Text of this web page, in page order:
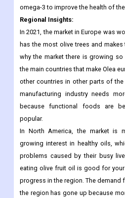
animal feed and medicine to give
they need. In the coming years,
because more and more people
omega-3 to improve the health of
Regional Insights:
In 2021, the market in Europe was
has the most olive trees and
why the market there is growing so
the main countries that make Olea
other countries in other parts of the
manufacturing industry needs
because functional foods are
popular.
In North America, the market is
growing interest in healthy oils,
problems caused by their busy